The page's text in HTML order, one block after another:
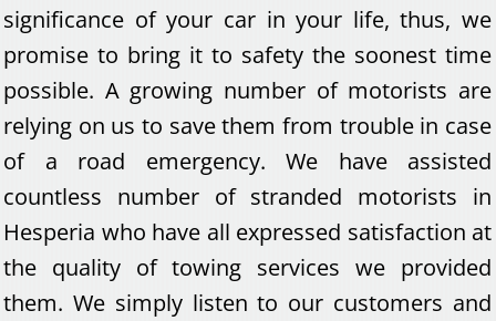
significance of your car in your life, thus, we
promise to bring it to safety the soonest time
possible. A growing number of motorists are
relying on us to save them from trouble in case
of a road emergency. We have assisted
countless number of stranded motorists in
Hesperia who have all expressed satisfaction at
the quality of towing services we provided
them. We simply listen to our customers and